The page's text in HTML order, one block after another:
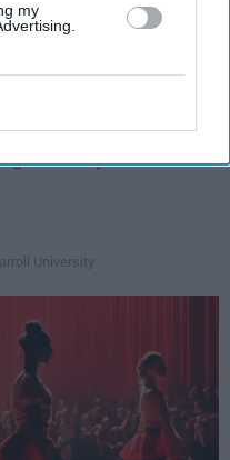
my
CONTENT
they deserve
University